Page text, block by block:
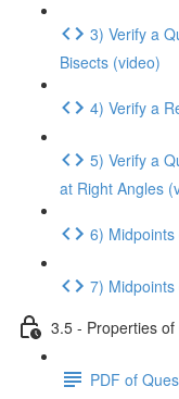
3) Verify a
Bisects (video)
4) Verify a
5) Verify a
at Right Angles
6)
7)
3.5 - Properties of
PDF of